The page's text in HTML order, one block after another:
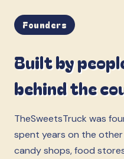
Founders
Built by
behind the
TheSweetsTruck was
spent years on the
candy shops, food